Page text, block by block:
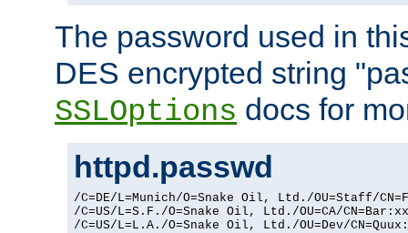
The password used in
DES encrypted string
SSLOptions docs for
httpd.passwd
/C=DE/L=Munich/O=Snake Oil, Ltd./OU=Staff/
/C=US/L=S.F./O=Snake Oil, Ltd./OU=CA/
/C=US/L=L.A./O=Snake Oil, Ltd./OU=Dev/